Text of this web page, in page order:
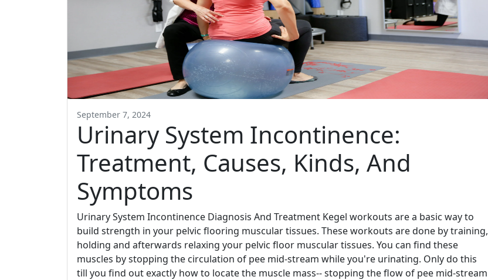
September 7, 2024
Urinary System Incontinence:
Treatment, Causes, Kinds, And
Symptoms
Urinary System Incontinence Diagnosis And Treatment Kegel workouts are a basic way to
build strength in your pelvic flooring muscular tissues. These workouts are done by training,
holding and afterwards relaxing your pelvic floor muscular tissues. You can find these
muscles by stopping the circulation of pee mid-stream while you're urinating. Only do this
till you find out exactly how to locate the muscle mass-- stopping the flow of pee mid-stream